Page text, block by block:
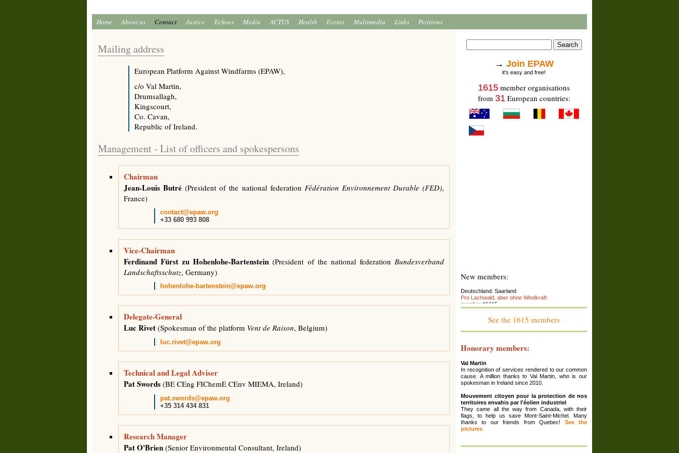
Home About us Contact Justice Echoes Media ACTUS Health Events Multimedia Links Petitions
→ Join EPAW
it's easy and free!
1615 member organisations
from 31European countries:
New members:
Deutschland: Saarland
Pro Lachwald, aber ohne Windkraft
member #1615
Association La Colère des Ours
El Saüquer, associació per la preservació del
member #1613
France: Rhône Alpes (Ardèche)
La Maison Écologique
member #1612
Grèce: Corinthia
Ziria Protection Network
member #1611
France: Haute-Marne ; Grand Est
Association Les Amis De Reynel
See the 1615 members
Honorary members:
Val Martin
In recognition of services rendered to our common
cause. A million thanks to Val Martin, who is our
spokesman in Ireland since 2010.
Mouvement citoyen pour la protection de nos
territoires envahis par l'éolien industriel
They came all the way from Canada, with their
flags, to help us save Mont-Saint-Michel. Many
thanks to our friends from Quebec! See the
pictures
Mailing address
European Platform Against Windfarms (EPAW),
c/o Val Martin,
Drumsallagh,
Kingscourt,
Co. Cavan,
Republic of Ireland.
Management - List of officers and spokespersons
Chairman
Jean-Louis Butré (President of the national federation Fédération Environnement Durable (FED),
France)
contact@epaw.org
+33 680 993 808
Vice-Chairman
Ferdinand Fürst zu Hohenlohe-Bartenstein (President of the national federationBundesverband
Landschaftsschutz, Germany)
hohenlohe-bartenstein@epaw.org
Delegate-General
Luc Rivet (Spokesman of the platform Vent de Raison, Belgium)
luc.rivet@epaw.org
Technical and Legal Adviser
Pat Swords (BE CEng FIChemE CEnv MIEMA, Ireland)
pat.swords@epaw.org
+35 314 434 831
Research Manager
Pat O'Brien (Senior Environmental Consultant, Ireland)